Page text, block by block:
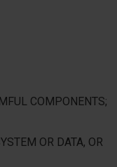
COMPONENTS;
OR DATA, OR